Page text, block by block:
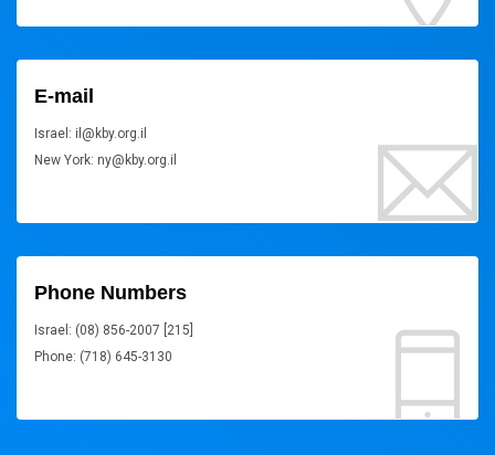
E-mail
Israel: il@kby.org.il
New York: ny@kby.org.il
Phone Numbers
Israel: (08) 856-2007 [215]
Phone: (718) 645-3130